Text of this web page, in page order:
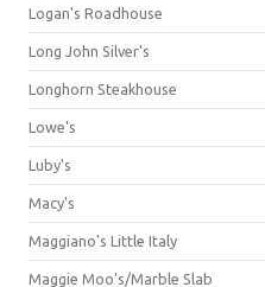
Logan's Roadhouse
Long John Silver's
Longhorn Steakhouse
Lowe's
Luby's
Macy's
Maggiano's Little Italy
Maggie Moo's/Marble Slab